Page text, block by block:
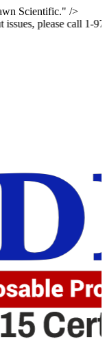
Scientific." />
call 1-973-335-